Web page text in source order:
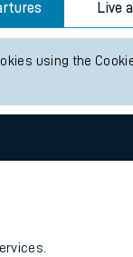
Live
using the